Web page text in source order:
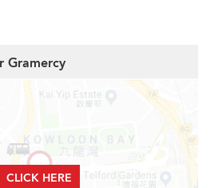
Gramercy
CLICK HERE